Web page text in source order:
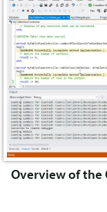
Overview of the